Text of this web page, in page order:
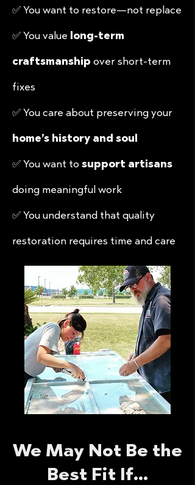
✅ You want to restore—not replace
✅ You value long-term
craftsmanship over short-term
fixes
✅ You care about preserving your
home’s history and soul
✅ You want to support artisans
doing meaningful work
✅ You understand that quality
restoration requires time and care
We May Not Be the
Best Fit If…